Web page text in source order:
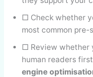
□ Check whether
most common pre-
□ Review whether
human readers
engine